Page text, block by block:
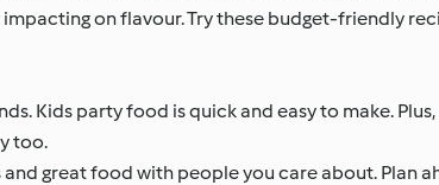
on flavour. Try these budget-friendly
Kids party food is quick and easy to make.
too.
great food with people you care about. Plan